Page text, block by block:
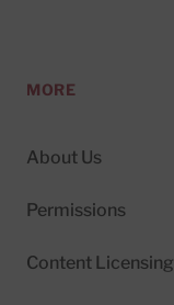
MORE
About Us
Permissions
Content Licensing